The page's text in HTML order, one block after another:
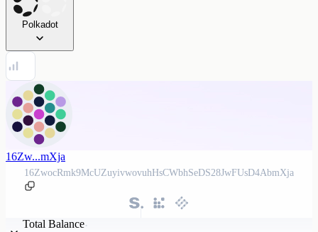
Polkadot
16Zw...mXja
16ZwocRmk9McUZuyivwovuhHsCWbhSeDS28JwFUsD4AbmXja
Total Balance